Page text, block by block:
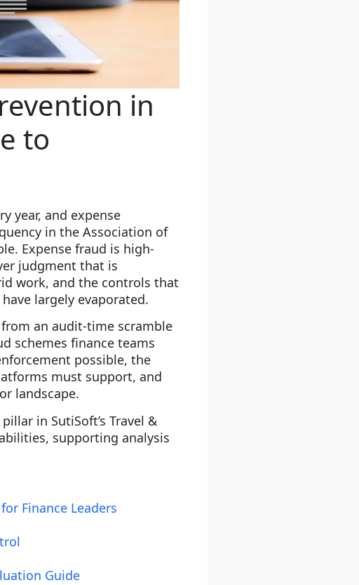
in
to
year, and expense
in the Association of
Expense fraud is high-
judgment that is
work, and the controls that
largely evaporated.
an audit-time scramble
schemes finance teams
possible, the
must support, and
landscape.
in SutiSoft’s Travel &
supporting analysis
Finance Leaders
Guide